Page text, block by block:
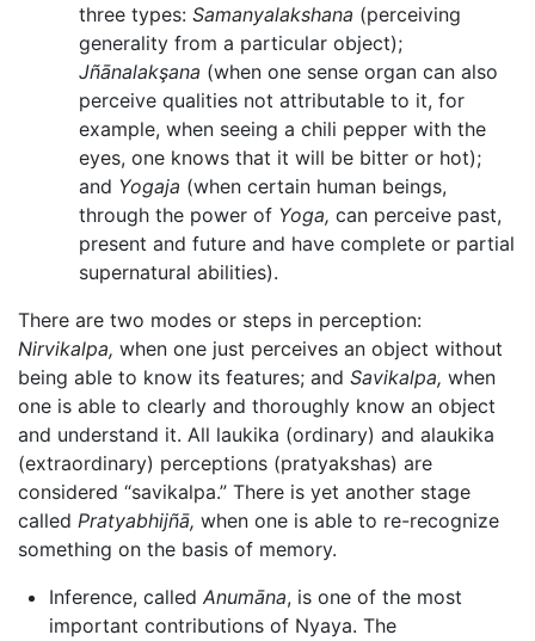
three types:Samanyalakshana (perceiving
generality from a particular object);
Jñānalakşana (when one sense organ can also
perceive qualities not attributable to it, for
example, when seeing a chili pepper with the
eyes, one knows that it will be bitter or hot);
and Yogaja (when certain human beings,
through the power of Yoga, can perceive past,
present and future and have complete or partial
supernatural abilities).
There are two modes or steps in perception:
Nirvikalpa, when one just perceives an object without
being able to know its features; and Savikalpa, when
one is able to clearly and thoroughly know an object
and understand it. All laukika (ordinary) and alaukika
(extraordinary) perceptions (pratyakshas) are
considered “savikalpa.” There is yet another stage
called Pratyabhijñā, when one is able to re-recognize
something on the basis of memory.
Inference, called Anumāna, is one of the most
important contributions of Nyaya. The